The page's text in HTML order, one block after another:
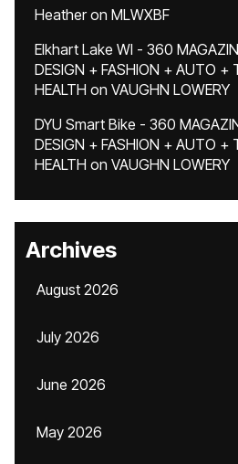
Heatheron MLWXBF
Elkhart Lake WI - 360
DESIGN + FASHION + AUTO +
HEALTH on VAUGHN LOWERY
DYU Smart Bike - 360
DESIGN + FASHION + AUTO +
HEALTH on VAUGHN LOWERY
Archives
August 2026
July 2026
June 2026
May 2026